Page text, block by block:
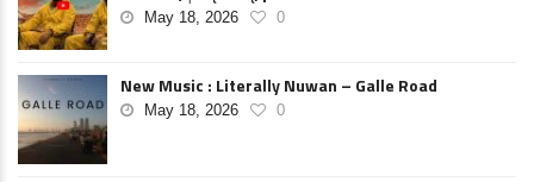
May 18, 2026 0
New Music : Literally Nuwan – Galle Road
May 18, 2026 0